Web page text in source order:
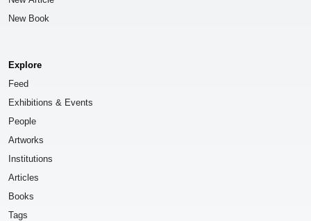
New Book
Explore
Feed
Exhibitions & Events
People
Artworks
Institutions
Articles
Books
Tags